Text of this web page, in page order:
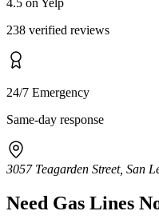
238 verified reviews
24/7 Emergency
Same-day response
3057 Teagarden Street, San
Need Gas Lines